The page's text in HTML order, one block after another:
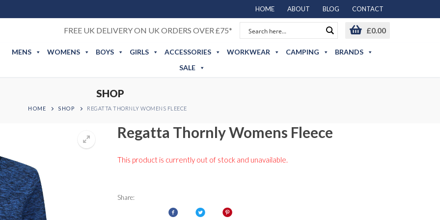
HOME ABOUT BLOG CONTACT
FREE UK DELIVERY ON UK ORDERS OVER £75* £0.00
MENS WOMENS BOYS GIRLS ACCESSORIES WORKWEAR CAMPING
BRANDS
SALE
SHOP
HOME SHOP REGATTA THORNLY WOMENS FLEECE
Regatta Thornly Womens Fleece
This product is currently out of stock and unavailable.
Share: